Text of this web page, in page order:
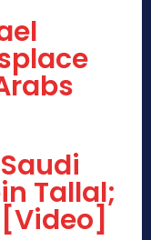
Tallal;